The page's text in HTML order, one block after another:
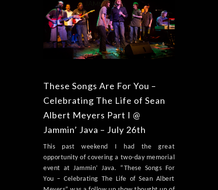
These Songs Are For You –
Celebrating The Life of Sean
Albert Meyers Part I @
Jammin’ Java – July 26th
This past weekend I had the great
opportunity of covering a two-day memorial
event at Jammin’ Java. “These Songs For
You – Celebrating The Life of Sean Albert